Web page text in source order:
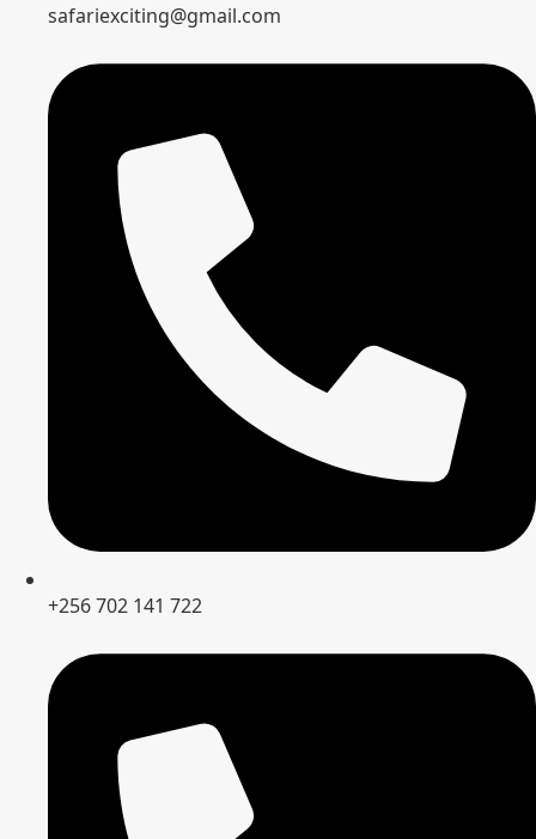
safariexciting@gmail.com
+256 702 141 722